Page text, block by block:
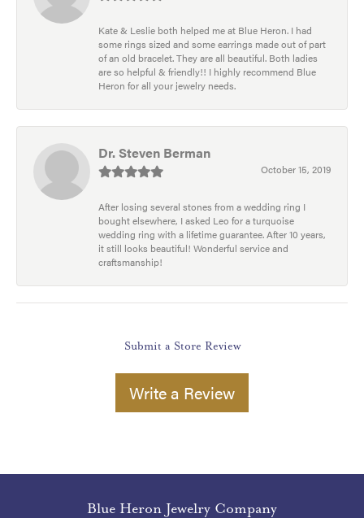
Kate & Leslie both helped me at Blue Heron. I had
some rings sized and some earrings made out of part
of an old bracelet. They are all beautiful. Both ladies
are so helpful & friendly!! I highly recommend Blue
Heron for all your jewelry needs.
Dr. Steven Berman
October 15, 2019
After losing several stones from a wedding ring I
bought elsewhere, I asked Leo for a turquoise
wedding ring with a lifetime guarantee. After 10 years,
it still looks beautiful! Wonderful service and
craftsmanship!
Submit a Store Review
Write a Review
Blue Heron Jewelry Company